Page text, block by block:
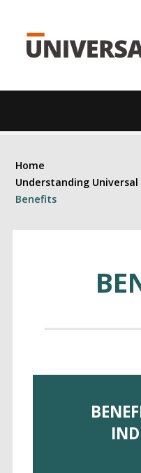
Home
Understanding Universal
Benefits